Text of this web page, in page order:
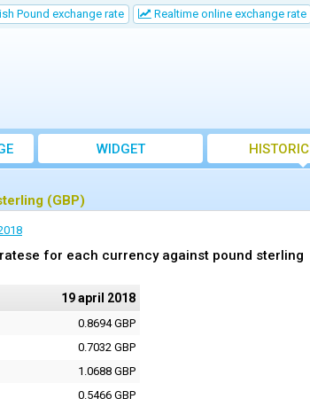
Pound exchange rate Realtime online exchange rate
WIDGET
(GBP)
for each currency against pound sterling
19 april 2018
0.8694 GBP
0.7032 GBP
1.0688 GBP
0.5466 GBP